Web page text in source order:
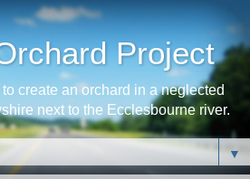
Project
create an orchard in a neglected
next to the Ecclesbourne river.
▼